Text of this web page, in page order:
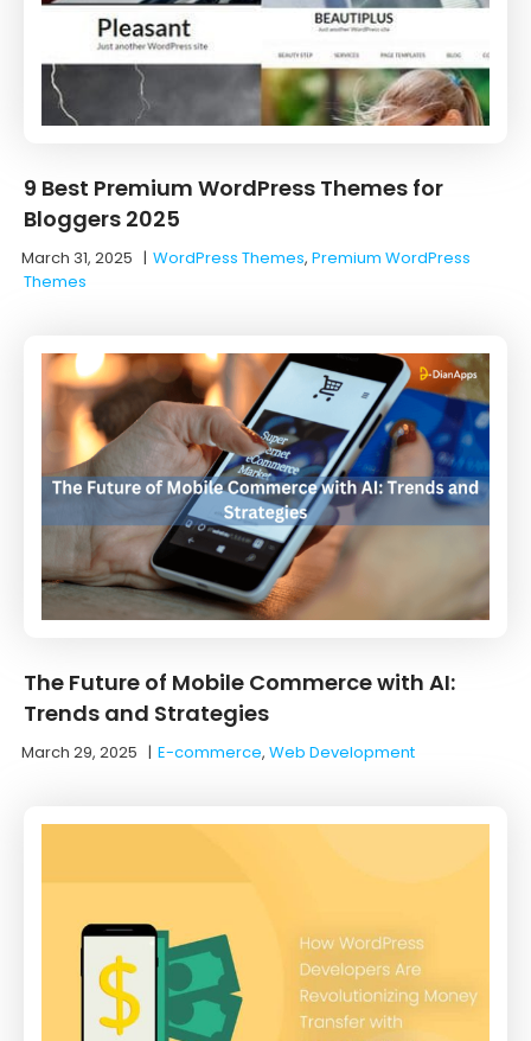
9 Best Premium WordPress Themes for
Bloggers 2025
March 31, 2025 |WordPress Themes, Premium WordPress
Themes
The Future of Mobile Commerce with AI:
Trends and Strategies
March 29, 2025 |E-commerce, Web Development